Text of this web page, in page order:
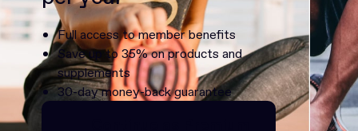
Full access to member benefits
Save up to 35% on products and
supplements
30-day money-back guarantee